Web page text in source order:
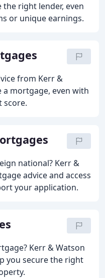
the right lender, even
or unique earnings.
from Kerr &
a mortgage, even with
score.
national? Kerr &
advice and access
your application.
Kerr & Watson
you secure the right